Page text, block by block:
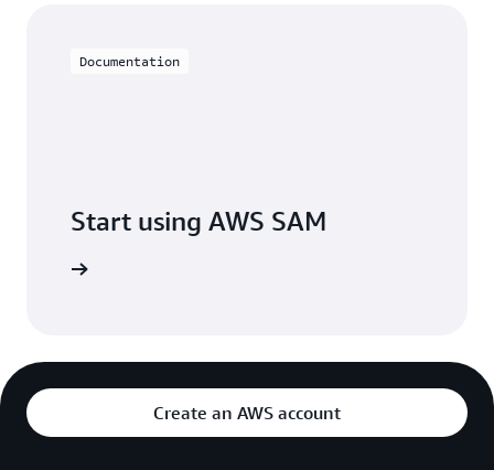
Documentation
Start using AWS SAM
Create an AWS account